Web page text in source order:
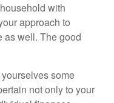
with
approach to
as well. The good
some
not only to your